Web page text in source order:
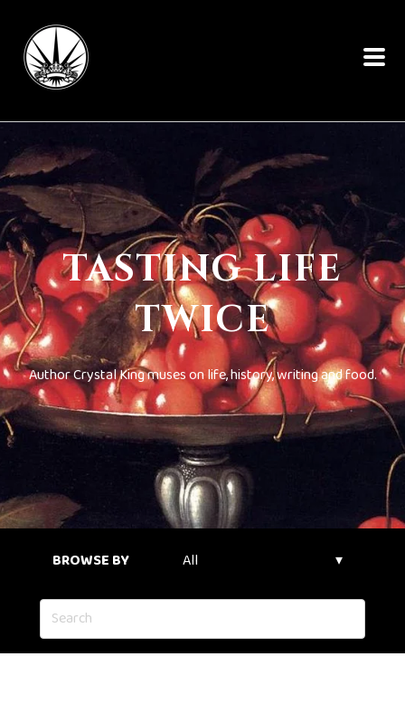
TASTING LIFE
TWICE
Author Crystal King muses on life, history, writing and food.
BROWSE BY